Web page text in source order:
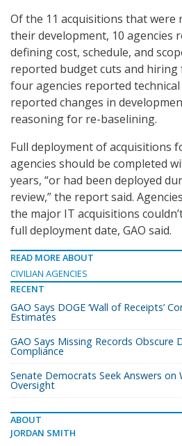
Of the 11 acquisitions that were
their development, 10 agencies
defining cost, schedule, and
reported budget cuts and hiring
four agencies reported
reported changes in
reasoning for re-baselining.
Full deployment of acquisitions
agencies should be completed
years, “or had been deployed
review,” the report said.
the major IT acquisitions
full deployment date, GAO said.
READ MORE ABOUT
CIVILIAN AGENCIES
RECENT
GAO Says DOGE ‘Wall of Receipts’
Estimates
GAO Says Missing Records Obscure
Compliance
Senate Democrats Seek Answers on
Oversight
ABOUT
JORDAN SMITH